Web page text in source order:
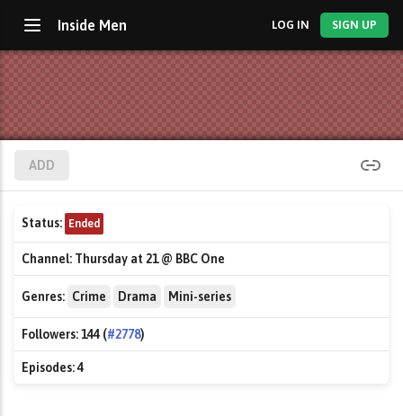
Inside Men LOG IN SIGN UP
ADD
Status: Ended
Channel: Thursday at 21 @ BBC One
Genres: Crime Drama Mini-series
Followers:144 (#2778)
Episodes:4